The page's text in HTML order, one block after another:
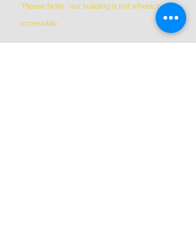
*Please Note * our building is not wheelchair-
accessible.